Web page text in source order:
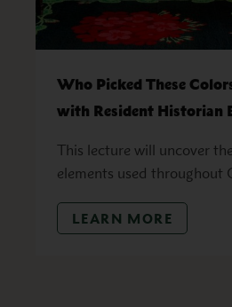
Who Picked These
with Resident Historian
This lecture will uncover
elements used throughout
LEARN MORE